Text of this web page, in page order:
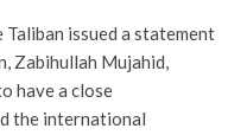
Taliban issued a statement
Zabihullah Mujahid,
have a close
the international